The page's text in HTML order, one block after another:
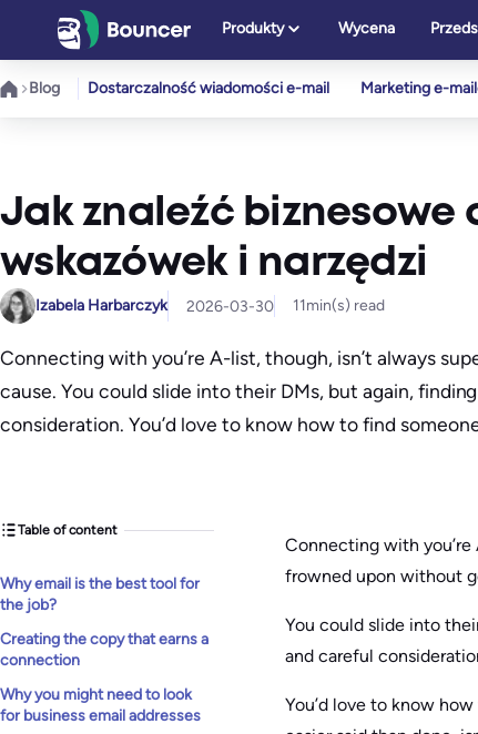
treści
Produkty Wycena
Blog Dostarczalność wiadomości e-mail Marketing e-
Jak znaleźć biznesowe
wskazówek i narzędzi
Izabela Harbarczyk 2026-03-30 11min(s) read
Connecting with you’re A-list, though, isn’t always
cause. You could slide into their DMs, but again,
consideration. You’d love to know how to find
Table of content
Why email is the best tool for
the job?
Creating the copy that earns a
connection
Why you might need to look
for business email addresses
Connecting with you’re
frowned upon without
You could slide into
and careful
You’d love to know